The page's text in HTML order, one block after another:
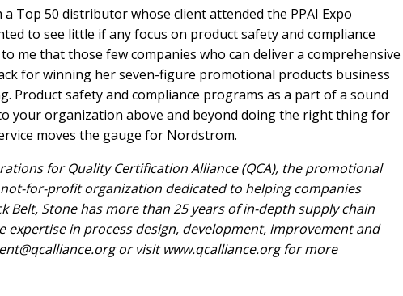
Top 50 distributor whose client attended the PPAI Expo
to see little if any focus on product safety and compliance
me that those few companies who can deliver a comprehensive
for winning her seven-figure promotional products business
Product safety and compliance programs as a part of a sound
your organization above and beyond doing the right thing for
moves the gauge for Nordstrom.
for Quality Certification Alliance (QCA), the promotional
for-profit organization dedicated to helping companies
Belt, Stone has more than 25 years of in-depth supply chain
expertise in process design, development, improvement and
or visit www.qcalliance.org for more